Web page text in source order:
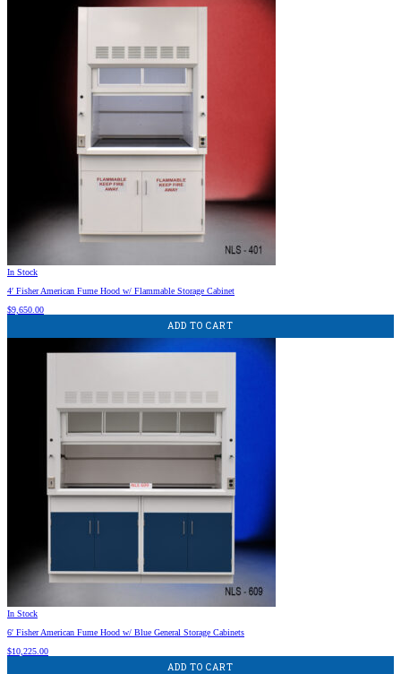
In Stock
4′ Fisher American Fume Hood w/ Flammable Storage Cabinet
$9,650.00
ADD TO CART
In Stock
6′ Fisher American Fume Hood w/ Blue General Storage Cabinets
$10,225.00
ADD TO CART